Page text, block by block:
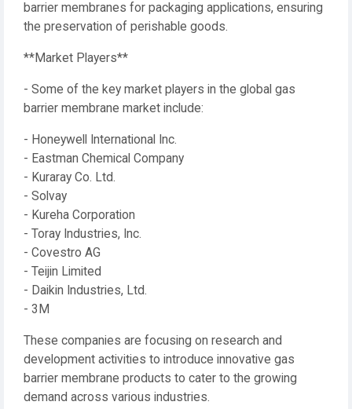
barrier membranes for packaging applications, ensuring
the preservation of perishable goods.
**Market Players**
- Some of the key market players in the global gas
barrier membrane market include:
- Honeywell International Inc.
- Eastman Chemical Company
- Kuraray Co. Ltd.
- Solvay
- Kureha Corporation
- Toray Industries, Inc.
- Covestro AG
- Teijin Limited
- Daikin Industries, Ltd.
- 3M
These companies are focusing on research and
development activities to introduce innovative gas
barrier membrane products to cater to the growing
demand across various industries.